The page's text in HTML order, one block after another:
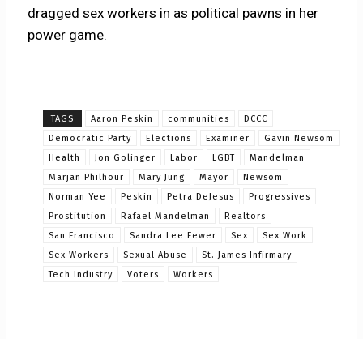
dragged sex workers in as political pawns in her
power game.
TAGS Aaron Peskin communities
DCCC
Democratic Party
Elections Examiner
Gavin Newsom
Health
Jon Golinger Labor LGBT
Mandelman
Marjan Philhour
Mary Jung Mayor
Newsom
Norman Yee
Peskin Petra DeJesus
Progressives
Prostitution
Rafael Mandelman
Realtors
San Francisco
Sandra Lee Fewer Sex
Sex Work
Sex Workers
Sexual Abuse
St. James Infirmary
Tech Industry
Voters Workers